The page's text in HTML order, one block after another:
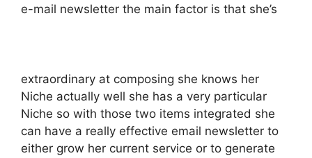
e-mail newsletter the main factor is that she’s
extraordinary at composing she knows her
Niche actually well she has a very particular
Niche so with those two items integrated she
can have a really effective email newsletter to
either grow her current service or to generate